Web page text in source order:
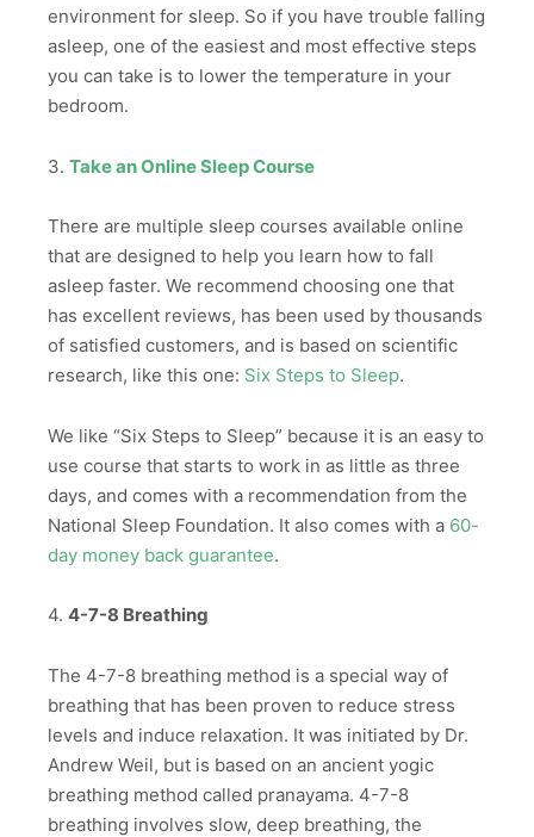
environment for sleep. So if you have trouble falling
asleep, one of the easiest and most effective steps
you can take is to lower the temperature in your
bedroom.
3. Take an Online Sleep Course
There are multiple sleep courses available online
that are designed to help you learn how to fall
asleep faster. We recommend choosing one that
has excellent reviews, has been used by thousands
of satisfied customers, and is based on scientific
research, like this one: Six Steps to Sleep.
We like “Six Steps to Sleep” because it is an easy to
use course that starts to work in as little as three
days, and comes with a recommendation from the
National Sleep Foundation. It also comes with a 60-
day money back guarantee.
4. 4-7-8 Breathing
The 4-7-8 breathing method is a special way of
breathing that has been proven to reduce stress
levels and induce relaxation. It was initiated by Dr.
Andrew Weil, but is based on an ancient yogic
breathing method called pranayama. 4-7-8
breathing involves slow, deep breathing, the